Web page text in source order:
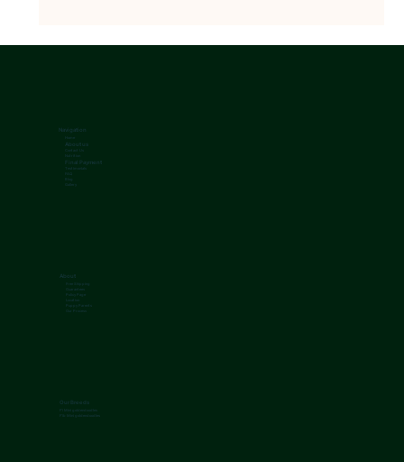
Navigation
Home
About us
Contact Us
Nutrition
Final Payment
Testimonials
FAQ
Gallery
About
Free Shipping
Guarantees
Policy Page
Location
Puppy Parents
Our Process
Our Breeds
F1 Mini goldendoodles
F1b Mini goldendoodles